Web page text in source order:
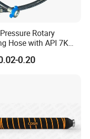
Rotary
Hose with API 7K
Kelly Hose for
Based Mud Drilling
0.20